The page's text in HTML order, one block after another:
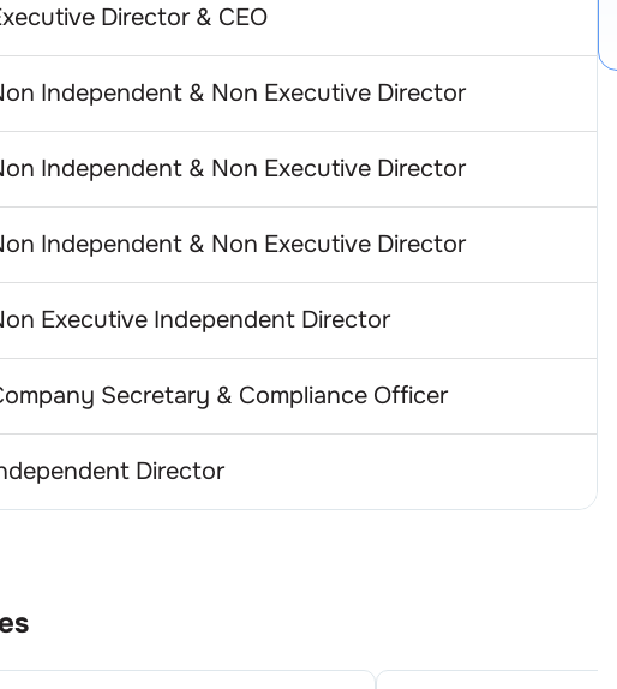
Director & CEO
Independent & Non Executive Director
Independent & Non Executive Director
Independent & Non Executive Director
Executive Independent Director
Secretary & Compliance Officer
Director